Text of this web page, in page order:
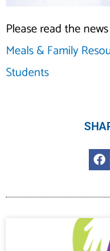
Please read the
Meals & Family
Students